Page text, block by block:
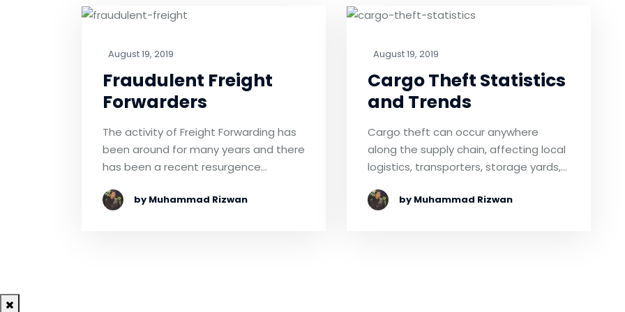
August 19, 2019
Fraudulent Freight
Forwarders
The activity of Freight Forwarding has
been around for many years and there
has been a recent resurgence…
by Muhammad Rizwan
August 19, 2019
Cargo Theft Statistics
and Trends
Cargo theft can occur anywhere
along the supply chain, affecting local
logistics, transporters, storage yards,…
by Muhammad Rizwan